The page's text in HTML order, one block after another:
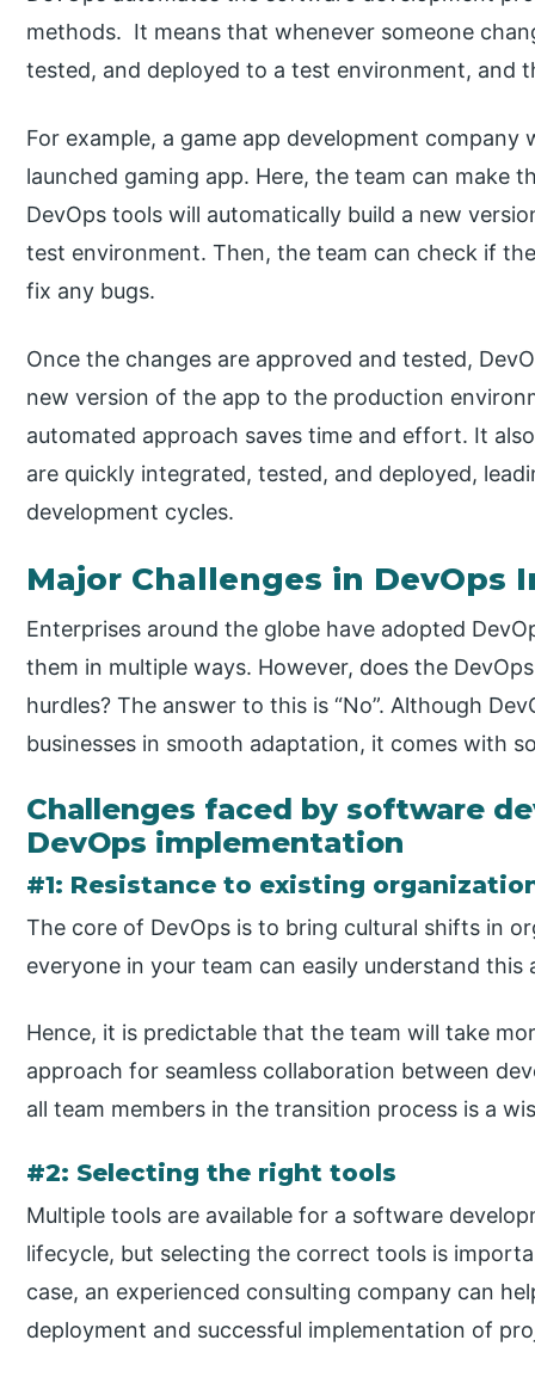
methods. It means that whenever someone
tested, and deployed to a test environment, and
For example, a game app development
launched gaming app. Here, the team can make
DevOps tools will automatically build a new
test environment. Then, the team can check if
fix any bugs.
Once the changes are approved and tested,
new version of the app to the production
automated approach saves time and effort. It
are quickly integrated, tested, and deployed,
development cycles.
Major Challenges in DevOps
Enterprises around the globe have adopted
them in multiple ways. However, does the
hurdles? The answer to this is “No”. Although
businesses in smooth adaptation, it comes with
Challenges faced by software
DevOps implementation
#1: Resistance to existing
The core of DevOps is to bring cultural shifts in
everyone in your team can easily understand
Hence, it is predictable that the team will take
approach for seamless collaboration between
all team members in the transition process is a
#2: Selecting the right tools
Multiple tools are available for a software
lifecycle, but selecting the correct tools is
case, an experienced consulting company can
deployment and successful implementation of